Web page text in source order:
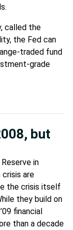
called the
the Fed can
traded fund
grade
but
in
are
the crisis itself
they build on
financial
than a decade